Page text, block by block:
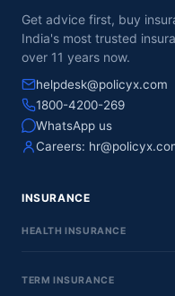
Get advice first, buy
India's most trusted
over 11 years now.
helpdesk@policyx.com
1800-4200-269
WhatsApp us
Careers:
INSURANCE
HEALTH INSURANCE
TERM INSURANCE